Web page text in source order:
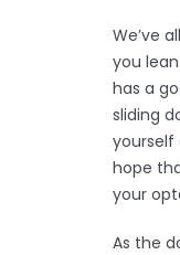
We’ve
you
has a
sliding
yourself
hope
your
As the